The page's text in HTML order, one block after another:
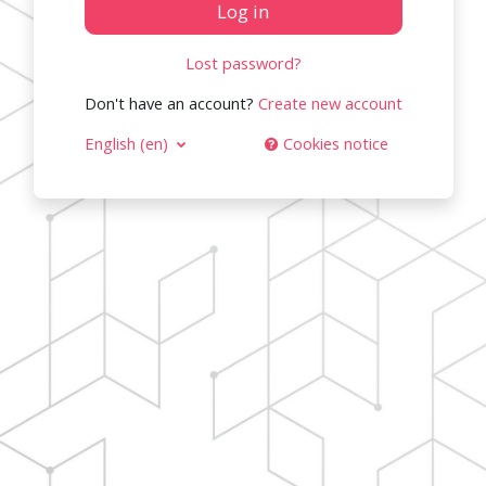
Log in
Lost password?
Don't have an account? Create new account
English ‎(en)‎
Cookies notice